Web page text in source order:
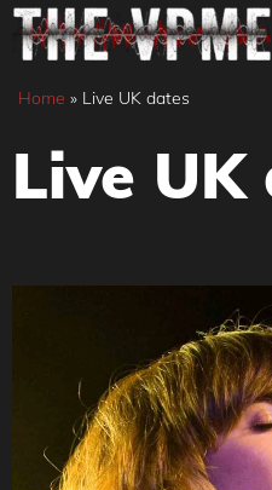
Skip
content
Home » Live UK dates
Live UK